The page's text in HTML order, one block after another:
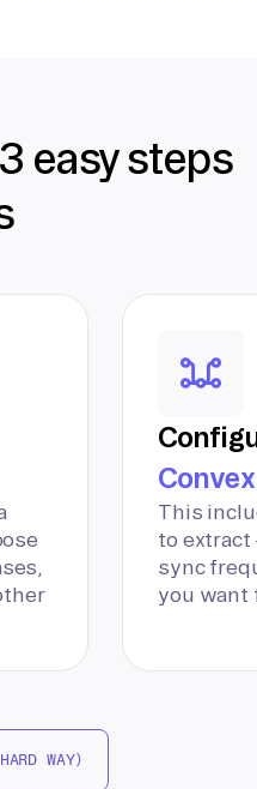
easy steps
Convex
This
to extract
sync
you want
WAY)